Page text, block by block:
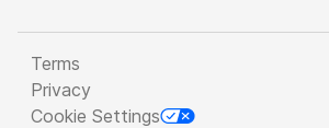
Terms
Privacy
Cookie Settings